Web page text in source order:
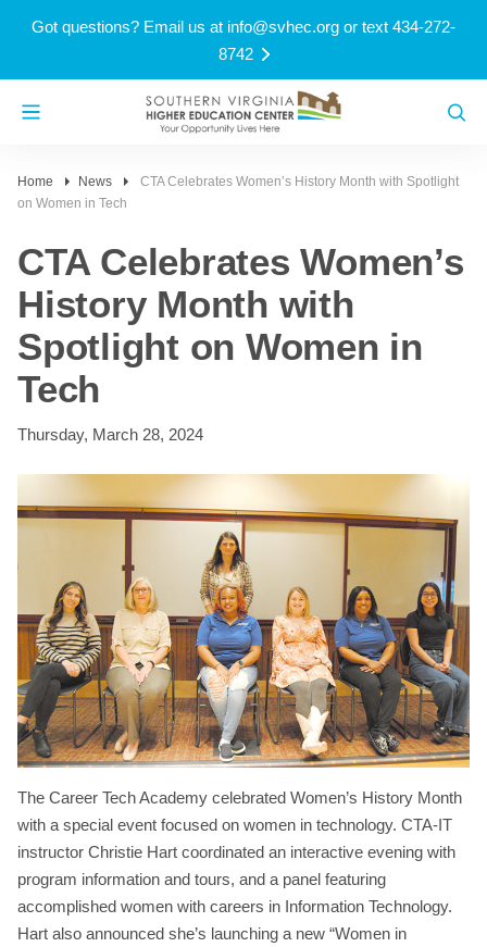
Got questions? Email us at info@svhec.org or text 434-272-
8742
Home News
CTA Celebrates Women’s History Month with Spotlight
on Women in Tech
CTA Celebrates Women’s
History Month with
Spotlight on Women in
Tech
Thursday, March 28, 2024
The Career Tech Academy celebrated Women’s History Month
with a special event focused on women in technology. CTA-IT
instructor Christie Hart coordinated an interactive evening with
program information and tours, and a panel featuring
accomplished women with careers in Information Technology.
Hart also announced she’s launching a new “Women in